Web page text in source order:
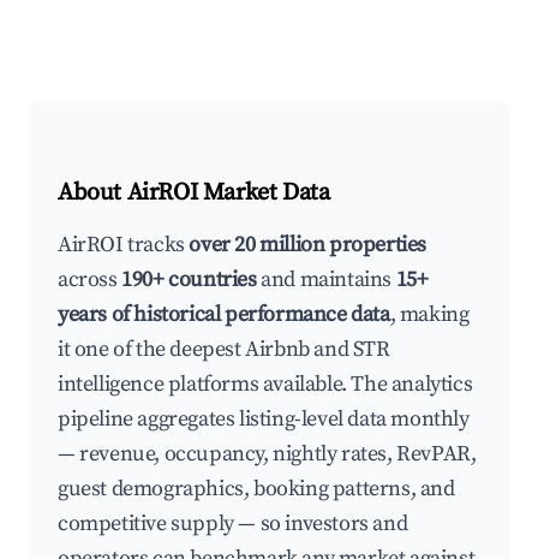
About AirROI Market Data
AirROI tracksover 20 million properties
across 190+ countriesand maintains 15+
years of historical performance data, making
it one of the deepest Airbnb and STR
intelligence platforms available. The analytics
pipeline aggregates listing-level data monthly
— revenue, occupancy, nightly rates, RevPAR,
guest demographics, booking patterns, and
competitive supply — so investors and